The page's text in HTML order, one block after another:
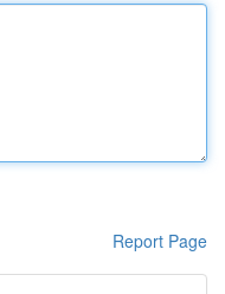
Report Page